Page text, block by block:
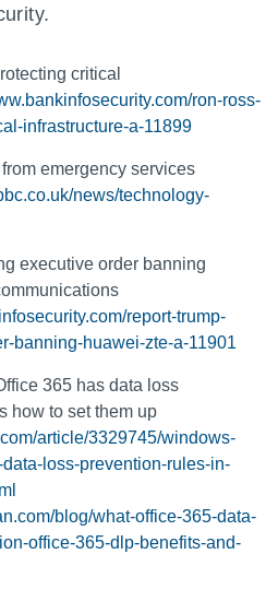
critical
ron-ross-
infrastructure-a-11899
emergency services
news/technology-
executive order banning
report-trump-
banning-huawei-zte-a-11901
365 has data loss
how to set them up
article/3329745/windows-
loss-prevention-rules-in-
blog/what-office-365-data-
office-365-dlp-benefits-and-